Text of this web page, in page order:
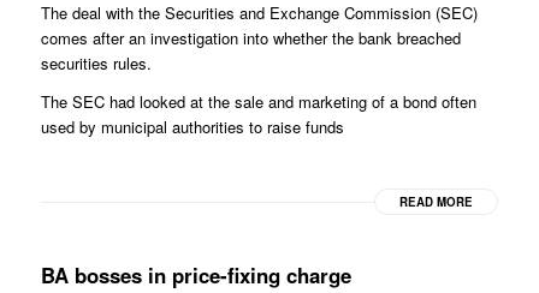
The deal with the Securities and Exchange Commission (SEC)
comes after an investigation into whether the bank breached
securities rules.
The SEC had looked at the sale and marketing of a bond often
used by municipal authorities to raise funds
READ MORE
BA bosses in price-fixing charge